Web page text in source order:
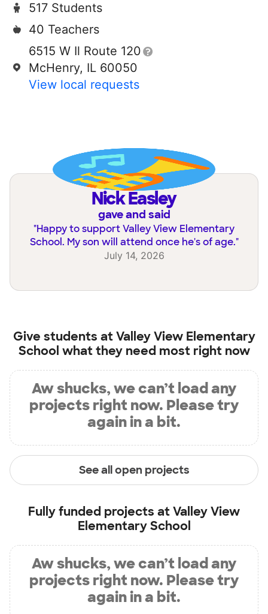
517 Students
40 Teachers
6515 W Il Route 120
McHenry, IL 60050
View local requests
Nick Easley
gave and said
"Happy to support Valley View Elementary
School. My son will attend once he's of age."
July 14, 2026
Give students atValley View Elementary
School what they need most right now
Aw shucks, we can’t load any
projects right now. Please try
again in a bit.
See all open projects
Fully funded projects atValley View
Elementary School
Aw shucks, we can’t load any
projects right now. Please try
again in a bit.